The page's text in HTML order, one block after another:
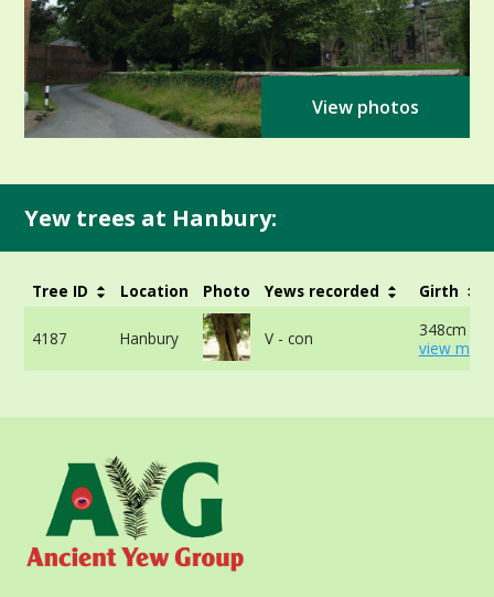
View photos
Yew trees at Hanbury:
Tree ID Location Photo Yews recorded Girth
4187 Hanbury V - con
348cm at
view